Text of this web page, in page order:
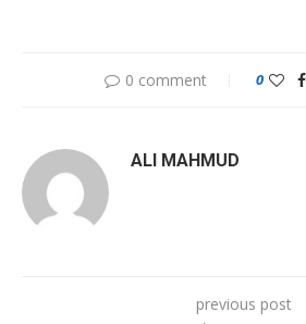
0 comment 0
ALI MAHMUD
previous post